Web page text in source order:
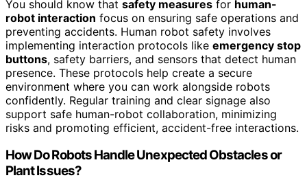
You should know that safety measures for human-
robot interaction focus on ensuring safe operations and
preventing accidents. Human robot safety involves
implementing interaction protocols like emergency stop
buttons, safety barriers, and sensors that detect human
presence. These protocols help create a secure
environment where you can work alongside robots
confidently. Regular training and clear signage also
support safe human-robot collaboration, minimizing
risks and promoting efficient, accident-free interactions.
How Do Robots Handle Unexpected Obstacles or
Plant Issues?